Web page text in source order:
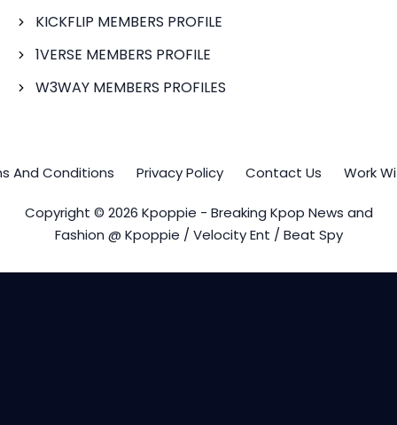
KICKFLIP MEMBERS PROFILE
1VERSE MEMBERS PROFILE
W3WAY MEMBERS PROFILES
And Conditions Privacy Policy Contact Us Work
Copyright © 2026 Kpoppie - Breaking Kpop News and
Fashion @ Kpoppie / Velocity Ent / Beat Spy